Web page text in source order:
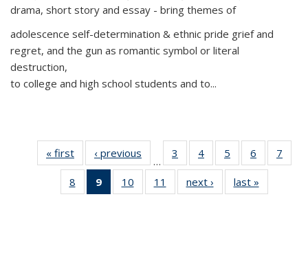
drama, short story and essay - bring themes of
adolescence self-determination & ethnic pride grief and
regret, and the gun as romantic symbol or literal
destruction,
to college and high school students and to...
« first
Thumbnail
list:
Publications
‹ previous
Thumbnail
list:
Publications
…
3
of 11
Thumbnail
list:
Publications
4
of 11
Thumbnail
list:
Publications
5
of 11
Thumbnail
list:
Publications
6
of 11
Thumbnail
7
8
of 11
Thumbnail
9
of 11
Thumbnail
10
of 11
Thumbnail
11
of 11
Thumbnail
next ›
Thumbnail
list:
last »